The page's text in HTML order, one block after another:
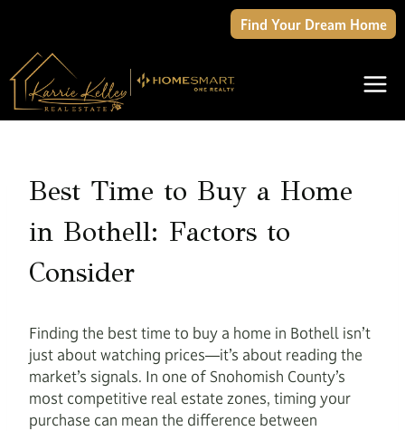
content
Find Your Dream Home
Best Time to Buy a Home
in Bothell: Factors to
Consider
Finding the best time to buy a home in Bothell isn’t
just about watching prices—it’s about reading the
market’s signals. In one of Snohomish County’s
most competitive real estate zones, timing your
purchase can mean the difference between